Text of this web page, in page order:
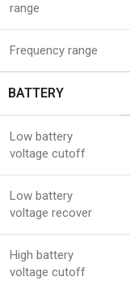
range
Frequency range
BATTERY
Low battery
voltage cutoff
Low battery
voltage recover
High battery
voltage cutoff